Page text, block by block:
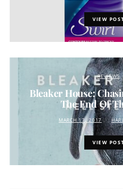
VIEW
REVIEWS
Bleaker House:
The End Of
MARCH 17, 2017
VIEW